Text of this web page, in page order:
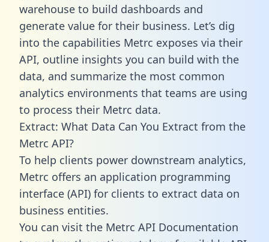
warehouse to build dashboards and
generate value for their business. Let’s dig
into the capabilities Metrc exposes via their
API, outline insights you can build with the
data, and summarize the most common
analytics environments that teams are using
to process their Metrc data.
Extract: What Data Can You Extract from the
Metrc API?
To help clients power downstream analytics,
Metrc offers an application programming
interface (API) for clients to extract data on
business entities.
You can visit the Metrc API Documentation